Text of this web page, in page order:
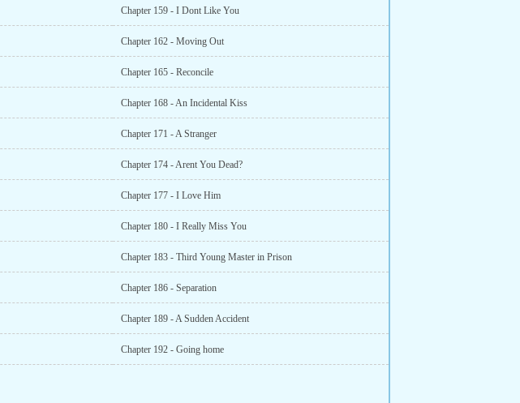
Chapter 159 - I Dont Like You
Chapter 162 - Moving Out
Chapter 165 - Reconcile
Chapter 168 - An Incidental Kiss
Chapter 171 - A Stranger
Chapter 174 - Arent You Dead?
Chapter 177 - I Love Him
Chapter 180 - I Really Miss You
Chapter 183 - Third Young Master in Prison
Chapter 186 - Separation
Chapter 189 - A Sudden Accident
Chapter 192 - Going home